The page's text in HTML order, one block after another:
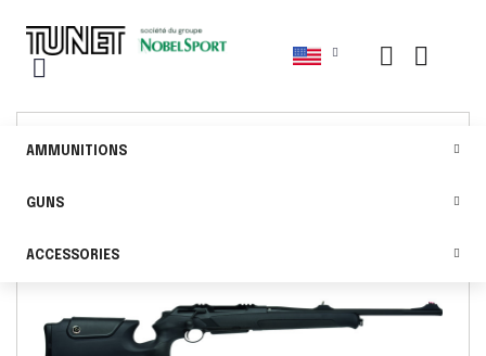
AMMUNITIONS
GUNS
ACCESSORIES